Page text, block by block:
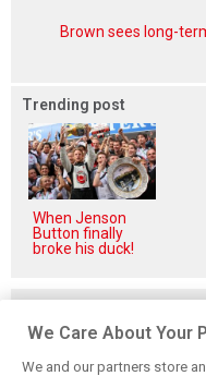
Brown sees long-
Trending post
When Jenson
Button finally
broke his duck!
We Care About Your
We and our partners store